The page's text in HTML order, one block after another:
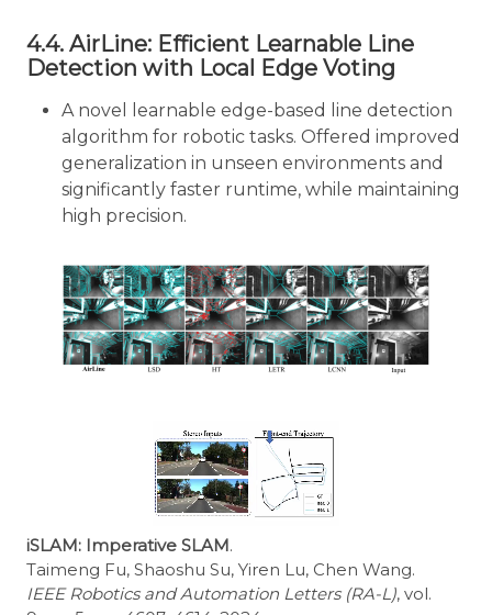
4.4. AirLine: Efficient Learnable Line
Detection with Local Edge Voting
A novel learnable edge-based line detection
algorithm for robotic tasks. Offered improved
generalization in unseen environments and
significantly faster runtime, while maintaining
high precision.
iSLAM: Imperative SLAM.
Taimeng Fu, Shaoshu Su, Yiren Lu, Chen Wang.
IEEE Robotics and Automation Letters (RA-L), vol.